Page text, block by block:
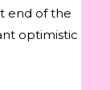
end of the
optimistic